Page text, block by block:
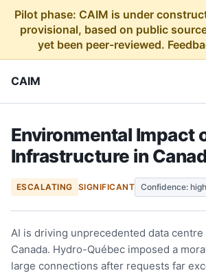
Pilot phase: CAIM is under
provisional, based on public
yet been peer-reviewed.
CAIM
Environmental Impact
Infrastructure in
ESCALATING SIGNIFICANT Confidence: high
AI is driving unprecedented data centre
Canada. Hydro-Québec imposed a
large connections after requests far